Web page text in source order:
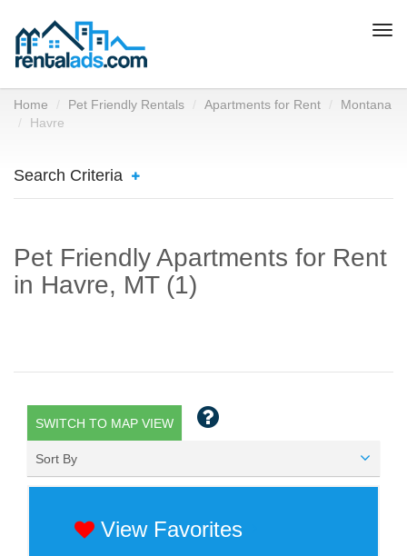
Home Pet Friendly Rentals Apartments for Rent
Montana
Havre
Search Criteria
Pet Friendly Apartments for Rent
in Havre, MT (1)
SWITCH TO MAP VIEW
Sort By
View Favorites